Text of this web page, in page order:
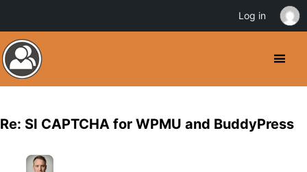
Re: SI CAPTCHA for WPMU and BuddyPress
Log in